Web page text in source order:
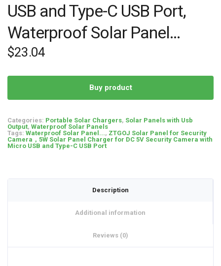
USB and Type-C USB Port,
Waterproof Solar Panel…
$23.04
Buy product
Categories: Portable Solar Chargers, Solar Panels with Usb
Output, Waterproof Solar Panels
Tags: Waterproof Solar Panel..., ZTGOJ Solar Panel for Security
Camera，5W Solar Panel Charger for DC 5V Security Camera with
Micro USB and Type-C USB Port
Description
Additional information
Reviews (0)